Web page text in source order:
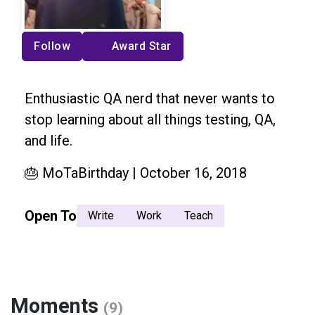
Follow Award Star
Enthusiastic QA nerd that never wants to
stop learning about all things testing, QA,
and life.
🎂 MoTaBirthday | October 16, 2018
Open To Write Work Teach
Moments (9)